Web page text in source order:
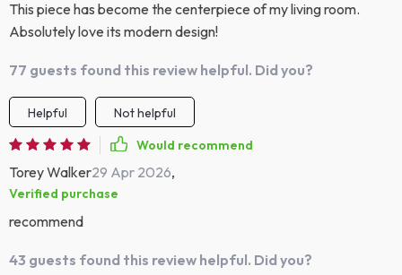
This piece has become the centerpiece of my living room.
Absolutely love its modern design!
77 guests found this review helpful. Did you?
Helpful
Not helpful
Would recommend
Torey Walker29 Apr 2026,
Verified purchase
recommend
43 guests found this review helpful. Did you?